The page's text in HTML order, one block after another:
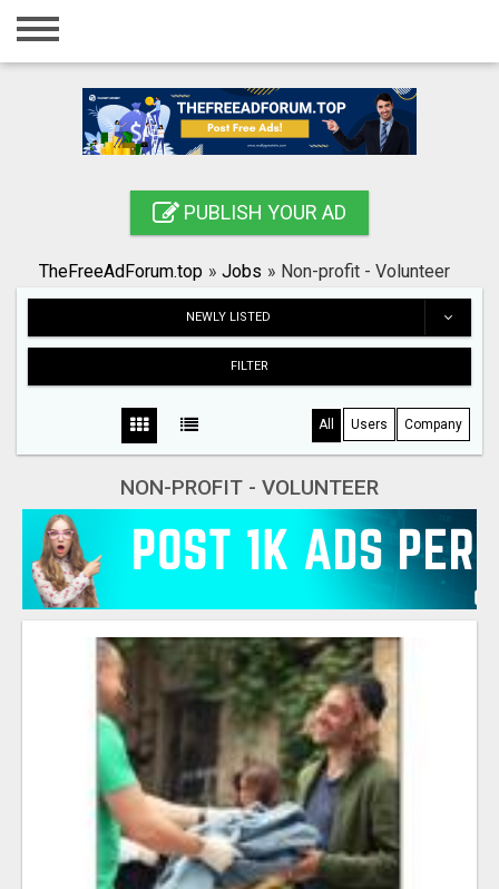
Home
Registration
Search
PUBLISH YOUR AD
TheFreeAdForum.top » Jobs » Non-profit - Volunteer
NEWLY LISTED
FILTER
All Users Company
NON-PROFIT - VOLUNTEER